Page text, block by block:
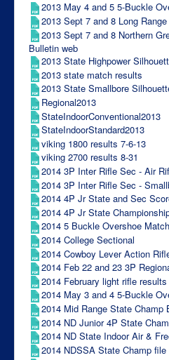
2013 May 4 and 5 5-Buckle
2013 Sept 7 and 8 Long
2013 Sept 7 and 8 Northern
Bulletin web
2013 State Highpower
2013 state match results
2013 State Smallbore
Regional2013
StateIndoorConventional2013
StateIndoorStandard2013
viking 1800 results 7-6-13
viking 2700 results 8-31
2014 3P Inter Rifle Sec - Air
2014 3P Inter Rifle Sec -
2014 4P Jr State and Sec
2014 4P Jr State
2014 5 Buckle Overshoe
2014 College Sectional
2014 Cowboy Lever Action
2014 Feb 22 and 23 3P
2014 February light rifle results
2014 May 3 and 4 5-Buckle
2014 Mid Range State Champ
2014 ND Junior 4P State
2014 ND State Indoor Air &
2014 NDSSA State Champ file